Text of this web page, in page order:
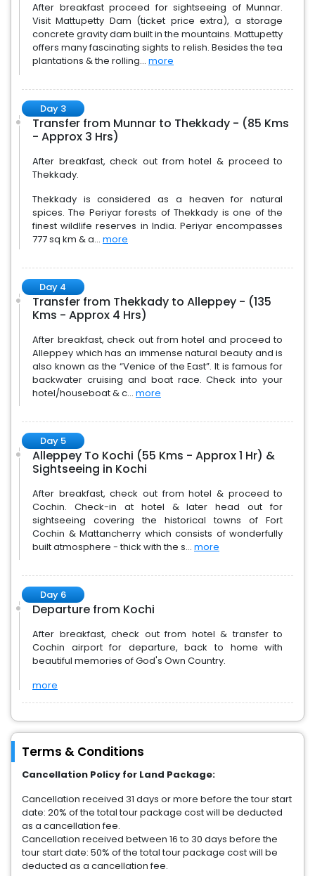
After breakfast proceed for sightseeing of Munnar.
Visit Mattupetty Dam (ticket price extra), a storage
concrete gravity dam built in the mountains. Mattupetty
offers many fascinating sights to relish. Besides the tea
plantations & the rolling... more
Day 3
Transfer from Munnar to Thekkady - (85 Kms
- Approx 3 Hrs)
After breakfast, check out from hotel & proceed to
Thekkady.
Thekkady is considered as a heaven for natural
spices. The Periyar forests of Thekkady is one of the
finest wildlife reserves in India. Periyar encompasses
777 sq km & a... more
Day 4
Transfer from Thekkady to Alleppey - (135
Kms - Approx 4 Hrs)
After breakfast, check out from hotel and proceed to
Alleppey which has an immense natural beauty and is
also known as the “Venice of the East”. It is famous for
backwater cruising and boat race. Check into your
hotel/houseboat & c... more
Day 5
Alleppey To Kochi (55 Kms - Approx 1 Hr) &
Sightseeing in Kochi
After breakfast, check out from hotel & proceed to
Cochin. Check-in at hotel & later head out for
sightseeing covering the historical towns of Fort
Cochin & Mattancherry which consists of wonderfully
built atmosphere - thick with the s... more
Day 6
Departure from Kochi
After breakfast, check out from hotel & transfer to
Cochin airport for departure, back to home with
beautiful memories of God's Own Country.
more
Terms & Conditions
Cancellation Policy for Land Package:
Cancellation received 31 days or more before the tour start
date: 20% of the total tour package cost will be deducted
as a cancellation fee.
Cancellation received between 16 to 30 days before the
tour start date: 50% of the total tour package cost will be
deducted as a cancellation fee.